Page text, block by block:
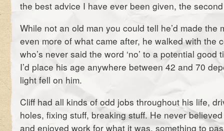
the best advice I have ever been given, the
While not an old man you could tell he’d made the
even more of what came after, he walked with the
who’s never said the word ‘no’ to a potential good
I’d place his age anywhere between 42 and 70
light fell on him.
Cliff had all kinds of odd jobs throughout his life,
holes, fixing stuff, breaking stuff. He never
and enjoyed work for what it was, something to